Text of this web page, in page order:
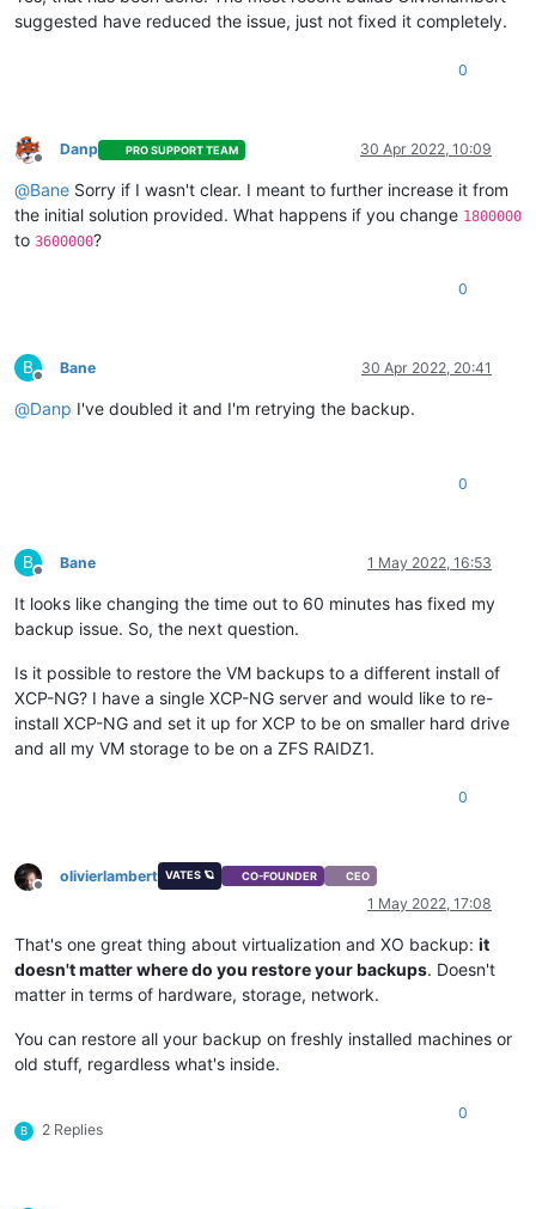
suggested have reduced the issue, just not fixed it completely.
0
Offline
Danp PRO SUPPORT TEAM 30 Apr 2022, 10:09
@Bane Sorry if I wasn't clear. I meant to further increase it from
the initial solution provided. What happens if you change 1800000
to 3600000?
0
B
Offline
Bane 30 Apr 2022, 20:41
@Danp I've doubled it and I'm retrying the backup.
0
B
Offline
Bane 1 May 2022, 16:53
It looks like changing the time out to 60 minutes has fixed my
backup issue. So, the next question.
Is it possible to restore the VM backups to a different install of
XCP-NG? I have a single XCP-NG server and would like to re-
install XCP-NG and set it up for XCP to be on smaller hard drive
and all my VM storage to be on a ZFS RAIDZ1.
0
Offline
olivierlambert VATES 🪐 CO-FOUNDER CEO
1 May 2022, 17:08
That's one great thing about virtualization and XO backup: it
doesn't matter where do you restore your backups. Doesn't
matter in terms of hardware, storage, network.
You can restore all your backup on freshly installed machines or
old stuff, regardless what's inside.
B 2 Replies
0